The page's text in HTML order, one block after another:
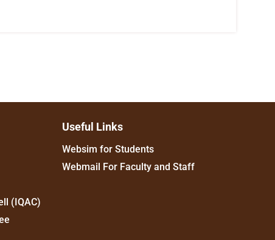
(IQAC)
Useful Links
Websim for Students
Webmail For Faculty and Staff